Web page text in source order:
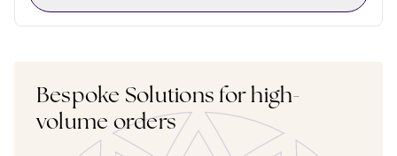
Bespoke Solutions for high-
volume orders